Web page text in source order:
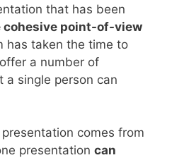
that has been
cohesive point-of-view
has taken the time to
a number of
a single person can
comes from
presentation can